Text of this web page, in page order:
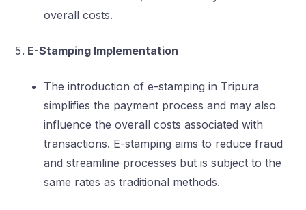
overall costs.
E-Stamping Implementation
The introduction of e-stamping in Tripura
simplifies the payment process and may also
influence the overall costs associated with
transactions. E-stamping aims to reduce fraud
and streamline processes but is subject to the
same rates as traditional methods.